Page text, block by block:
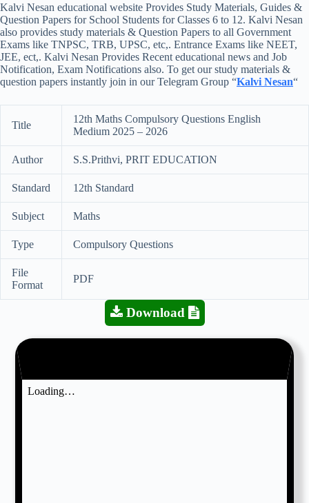
Kalvi Nesan educational website Provides Study Materials, Guides &
Question Papers for School Students for Classes 6 to 12. Kalvi Nesan
also provides study materials & Question Papers to all Government
Exams like TNPSC, TRB, UPSC, etc,. Entrance Exams like NEET,
JEE, ect,. Kalvi Nesan Provides Recent educational news and Job
Notification, Exam Notifications also. To get our study materials &
question papers instantly join in our Telegram Group “Kalvi Nesan“
Title
12th Maths Compulsory Questions English
Medium 2025 – 2026
Author S.S.Prithvi, PRIT EDUCATION
Standard 12th Standard
Subject Maths
Type Compulsory Questions
File
Format
PDF
Download